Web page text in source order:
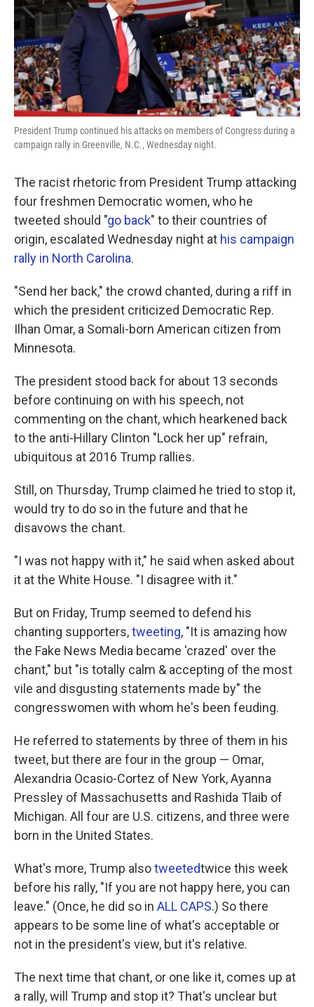
o
o
k
e
r
I
n
President Trump continued his attacks on members of Congress during a
campaign rally in Greenville, N.C., Wednesday night.
The racist rhetoric from President Trump attacking
four freshmen Democratic women, who he
tweeted should "go back" to their countries of
origin, escalated Wednesday night at his campaign
rally in North Carolina.
"Send her back," the crowd chanted, during a riff in
which the president criticized Democratic Rep.
Ilhan Omar, a Somali-born American citizen from
Minnesota.
The president stood back for about 13 seconds
before continuing on with his speech, not
commenting on the chant, which hearkened back
to the anti-Hillary Clinton "Lock her up" refrain,
ubiquitous at 2016 Trump rallies.
Still, on Thursday, Trump claimed he tried to stop it,
would try to do so in the future and that he
disavows the chant.
"I was not happy with it," he said when asked about
it at the White House. "I disagree with it."
But on Friday, Trump seemed to defend his
chanting supporters,tweeting, "It is amazing how
the Fake News Media became 'crazed' over the
chant," but "is totally calm & accepting of the most
vile and disgusting statements made by" the
congresswomen with whom he's been feuding.
He referred to statements by three of them in his
tweet, but there are four in the group — Omar,
Alexandria Ocasio-Cortez of New York, Ayanna
Pressley of Massachusetts and Rashida Tlaib of
Michigan. All four are U.S. citizens, and three were
born in the United States.
What's more, Trump alsotweetedtwice this week
before his rally, "If you are not happy here, you can
leave." (Once, he did so in ALL CAPS.) So there
appears to be some line of what's acceptable or
not in the president's view, but it's relative.
The next time that chant, or one like it, comes up at
a rally, will Trump and stop it? That's unclear but